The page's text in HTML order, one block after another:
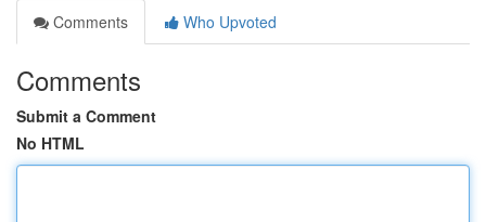
Comments
Who Upvoted
Comments
Submit a Comment
No HTML